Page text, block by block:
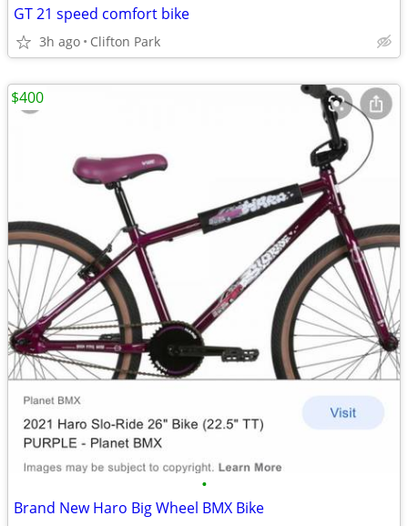
GT 21 speed comfort bike
3h ago Clifton Park
•
Brand New Haro Big Wheel BMX Bike
$400